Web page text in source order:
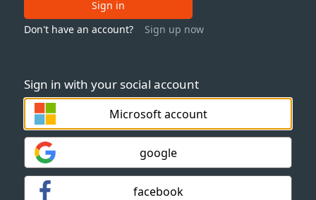
Sign in with your social account
Microsoft account
google
facebook
Sign in
Don't have an account?
Sign up now